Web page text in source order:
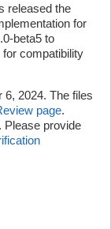
released the
for
beta5 to
compatibility
6, 2024. The files
page.
Please provide